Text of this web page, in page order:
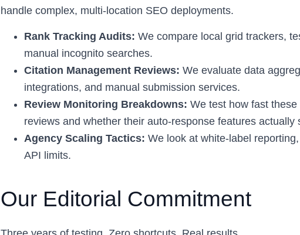
handle complex, multi-location SEO deployments.
Rank Tracking Audits: We compare local grid trackers,
manual incognito searches.
Citation Management Reviews: We evaluate data
integrations, and manual submission services.
Review Monitoring Breakdowns: We test how fast
reviews and whether their auto-response features actually
Agency Scaling Tactics: We look at white-label
API limits.
Our Editorial Commitment